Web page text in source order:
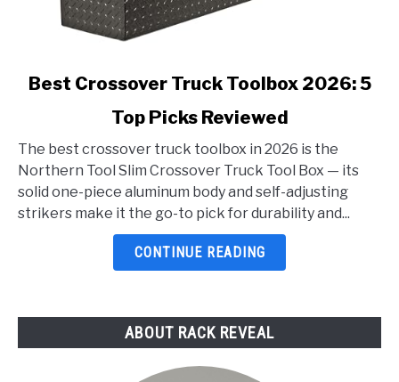
link
Crossover
Truck
Toolbox
2026:
Best Crossover Truck Toolbox 2026: 5
Top Picks Reviewed
The best crossover truck toolbox in 2026 is the
Northern Tool Slim Crossover Truck Tool Box — its
solid one-piece aluminum body and self-adjusting
strikers make it the go-to pick for durability and...
CONTINUE READING
ABOUT RACK REVEAL